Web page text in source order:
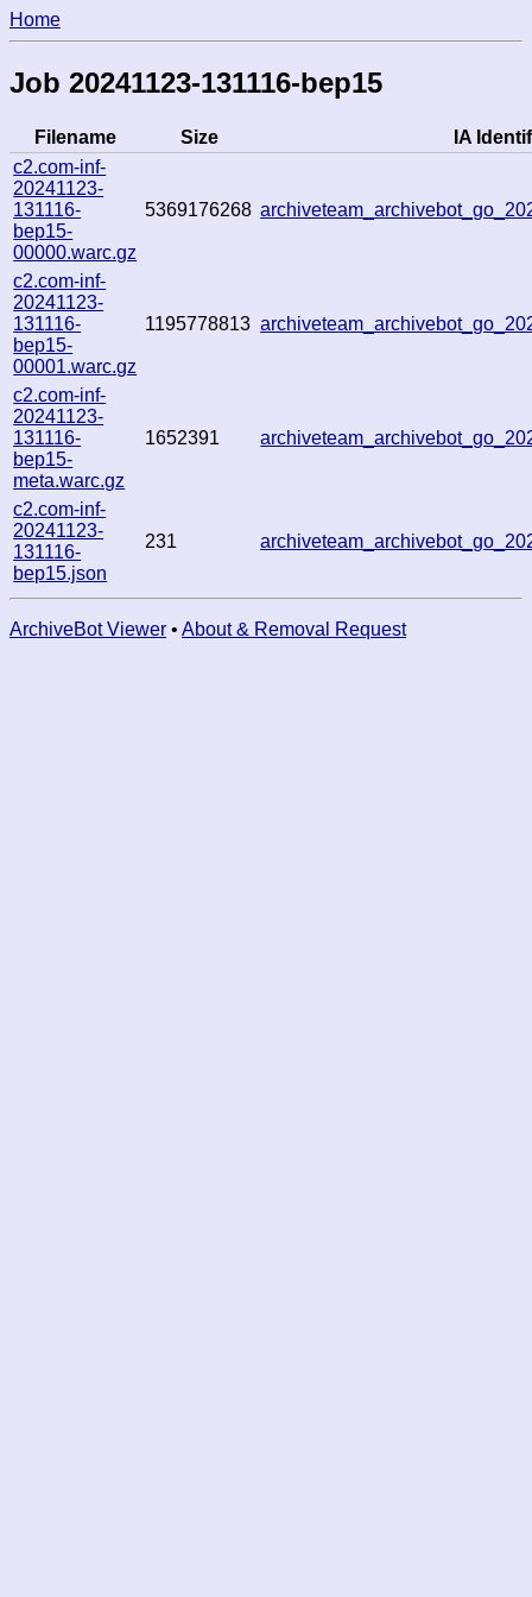
Home
Job 20241123-131116-bep15
Filename Size
IA
c2.com-inf-
20241123-
131116-
bep15-
00000.warc.gz
5369176268
c2.com-inf-
20241123-
131116-
bep15-
00001.warc.gz
1195778813
c2.com-inf-
20241123-
131116-
bep15-
meta.warc.gz
1652391
c2.com-inf-
20241123-
131116-
bep15.json
231
ArchiveBot Viewer • About & Removal Request